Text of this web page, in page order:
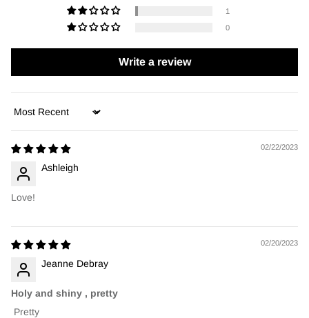
1
0
Write a review
Sort by
02/22/2023
Ashleigh
Love!
02/20/2023
Jeanne Debray
Holy and shiny , pretty
Pretty